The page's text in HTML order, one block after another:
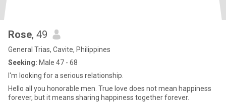
Rose, 49
General Trias, Cavite, Philippines
Seeking: Male 47 - 68
I'm looking for a serious relationship.
Hello all you honorable men. True love does not mean happiness
forever, but it means sharing happiness together forever.